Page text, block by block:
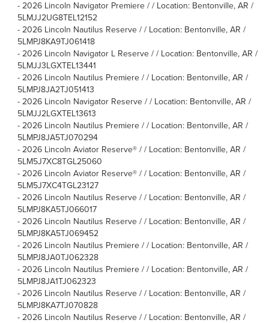
- 2026 Lincoln Navigator Premiere / / Location: Bentonville, AR /
5LMJJ2UG8TEL12152
- 2026 Lincoln Nautilus Reserve / / Location: Bentonville, AR /
5LMPJ8KA9TJ061418
- 2026 Lincoln Navigator L Reserve / / Location: Bentonville, AR /
5LMJJ3LGXTEL13441
- 2026 Lincoln Nautilus Premiere / / Location: Bentonville, AR /
5LMPJ8JA2TJ051413
- 2026 Lincoln Navigator Reserve / / Location: Bentonville, AR /
5LMJJ2LGXTEL13613
- 2026 Lincoln Nautilus Premiere / / Location: Bentonville, AR /
5LMPJ8JA5TJ070294
- 2026 Lincoln Aviator Reserve® / / Location: Bentonville, AR /
5LM5J7XC8TGL25060
- 2026 Lincoln Aviator Reserve® / / Location: Bentonville, AR /
5LM5J7XC4TGL23127
- 2026 Lincoln Nautilus Reserve / / Location: Bentonville, AR /
5LMPJ8KA5TJ066017
- 2026 Lincoln Nautilus Reserve / / Location: Bentonville, AR /
5LMPJ8KA5TJ069452
- 2026 Lincoln Nautilus Premiere / / Location: Bentonville, AR /
5LMPJ8JA0TJ062328
- 2026 Lincoln Nautilus Premiere / / Location: Bentonville, AR /
5LMPJ8JA1TJ062323
- 2026 Lincoln Nautilus Reserve / / Location: Bentonville, AR /
5LMPJ8KA7TJ070828
- 2026 Lincoln Nautilus Reserve / / Location: Bentonville, AR /